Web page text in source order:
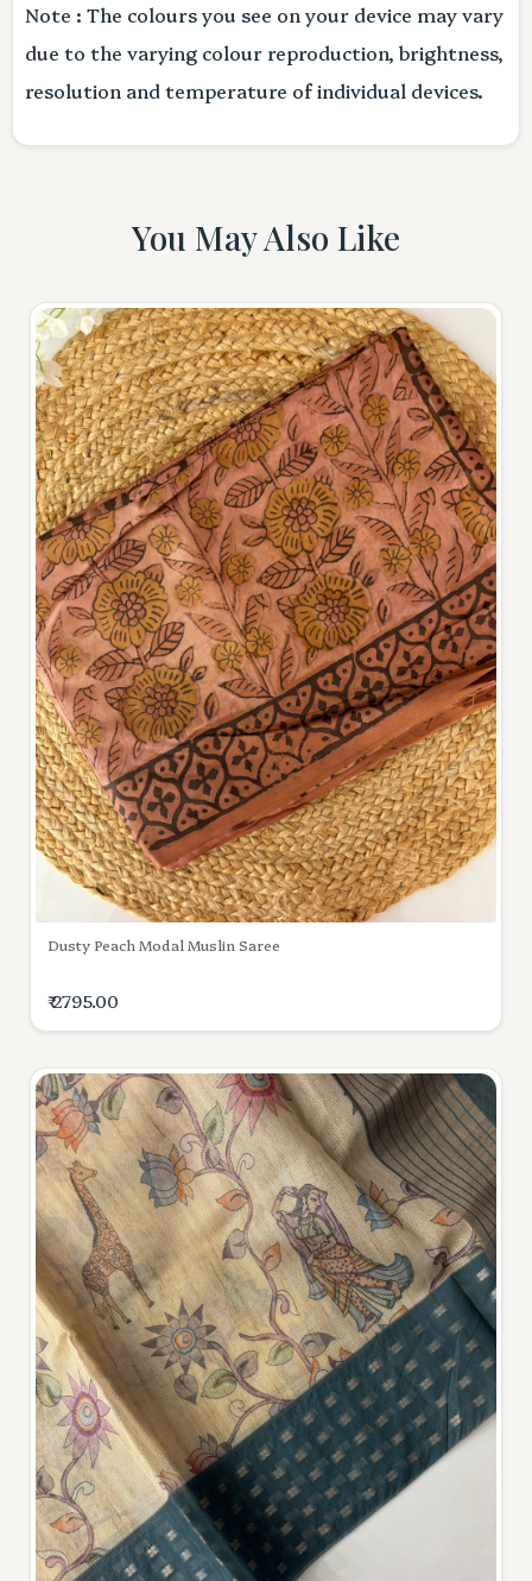
Note : The colours you see on your device may vary
due to the varying colour reproduction, brightness,
resolution and temperature of individual devices.
You May Also Like
Dusty Peach Modal Muslin Saree
₹ 2795.00